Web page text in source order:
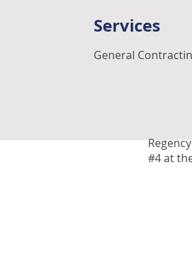
Services
General
#4 at